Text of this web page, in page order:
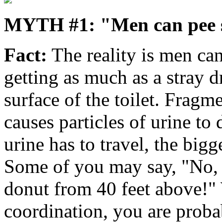
MYTH #1: "Men can
Fact: The reality is men
getting as much as a stray
surface of the toilet.
causes particles of urine to
urine has to travel, the
Some of you may say,
donut from 40 feet above!"
coordination, you are